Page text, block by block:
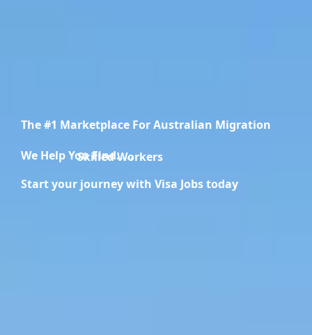
The #1 Marketplace For Australian Migration
We Help You Find.....Migration Specialists
Start your journey with Visa Jobs today